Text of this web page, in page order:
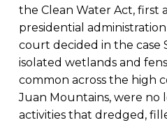
the Clean Water Act, first
presidential
court decided in the case
isolated wetlands and
common across the high
Juan Mountains, were
activities that dredged,